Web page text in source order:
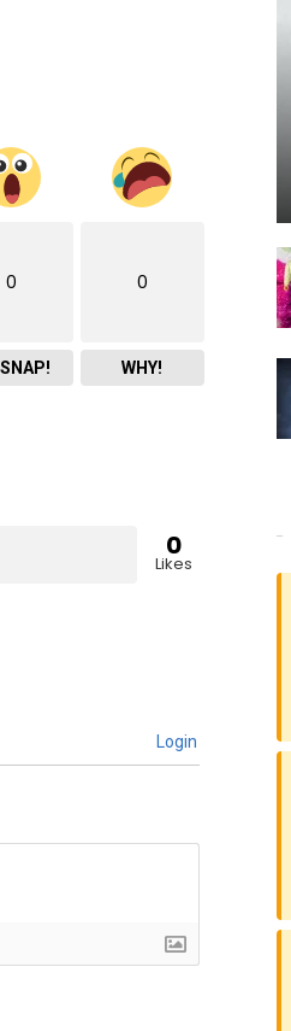
0 0
WHY!
0
Likes
Login